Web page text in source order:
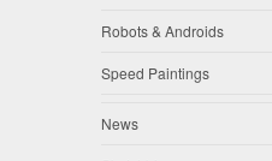
Robots & Androids
Speed Paintings
News